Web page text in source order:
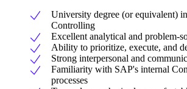
University degree (or equivalent)
Controlling
Excellent analytical and problem-
Ability to prioritize, execute, and
Strong interpersonal and
Familiarity with SAP's internal
processes